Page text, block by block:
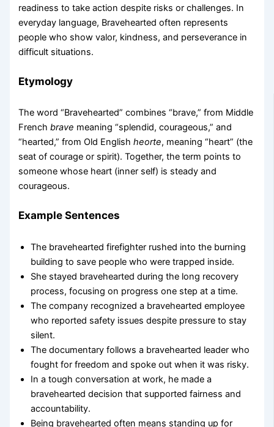
readiness to take action despite risks or challenges. In
everyday language, Bravehearted often represents
people who show valor, kindness, and perseverance in
difficult situations.
Etymology
The word “Bravehearted” combines “brave,” from Middle
Frenchbrave meaning “splendid, courageous,” and
“hearted,” from Old Englishheorte, meaning “heart” (the
seat of courage or spirit). Together, the term points to
someone whose heart (inner self) is steady and
courageous.
Example Sentences
The bravehearted firefighter rushed into the burning
building to save people who were trapped inside.
She stayed bravehearted during the long recovery
process, focusing on progress one step at a time.
The company recognized a bravehearted employee
who reported safety issues despite pressure to stay
silent.
The documentary follows a bravehearted leader who
fought for freedom and spoke out when it was risky.
In a tough conversation at work, he made a
bravehearted decision that supported fairness and
accountability.
Being bravehearted often means standing up for